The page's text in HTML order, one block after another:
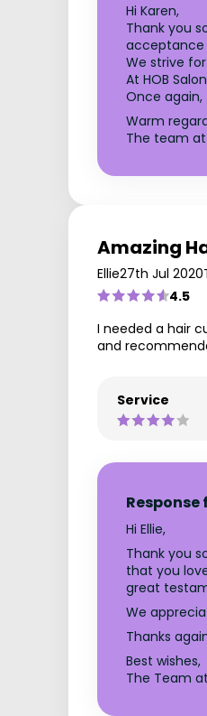
Hi Karen,
Thank you
acceptance
We strive
At HOB
Once again,
Warm
The team at
Amazing
Ellie27th Jul 2020
4.5
I needed a hair
and
Service
Response
Hi Ellie,
Thank you
that you
great
We
Thanks
Best wishes,
The Team